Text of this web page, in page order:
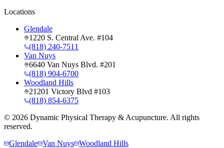
Locations
Glendale
1220 S. Central Ave. #104
(818) 240-7511
Van Nuys
6640 Van Nuys Blvd. #201
(818) 904-6700
Woodland Hills
21201 Victory Blvd #103
(818) 854-6375
© 2026 Dynamic Physical Therapy & Acupuncture. All rights
reserved.
Glendale Van Nuys Woodland Hills